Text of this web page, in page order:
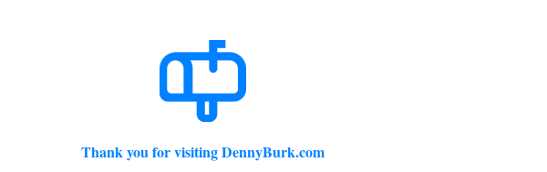
Thank you for visiting DennyBurk.com